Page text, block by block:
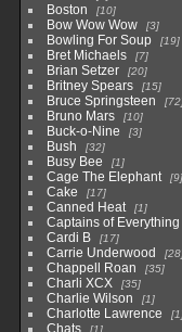
Boston 10
Bow Wow Wow 3
Bowling For Soup 19
Bret Michaels 7
Brian Setzer 20
Britney Spears 15
Bruce Springsteen 72
Bruno Mars 10
Buck-o-Nine 3
Bush 32
Busy Bee 1
Cage The Elephant 9
Cake 17
Canned Heat 1
Captains of Everything
Cardi B 17
Carrie Underwood 28
Chappell Roan 35
Charli XCX 35
Charlie Wilson 1
Charlotte Lawrence 1
Chats 1